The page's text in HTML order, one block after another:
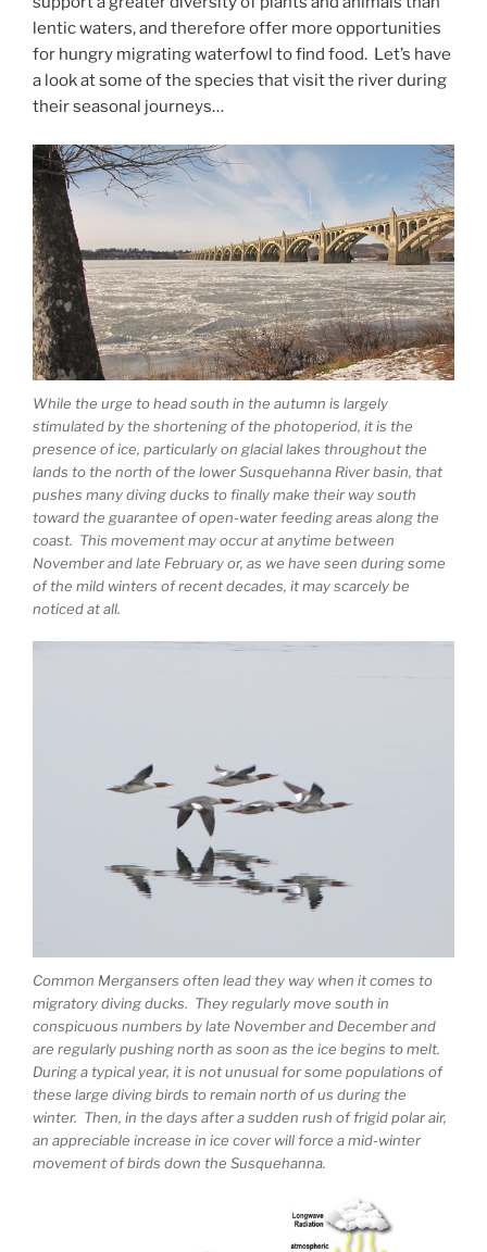
lentic waters, and therefore offer more opportunities
for hungry migrating waterfowl to find food. Let’s have
a look at some of the species that visit the river during
their seasonal journeys…
While the urge to head south in the autumn is largely
stimulated by the shortening of the photoperiod, it is the
presence of ice, particularly on glacial lakes throughout the
lands to the north of the lower Susquehanna River basin, that
pushes many diving ducks to finally make their way south
toward the guarantee of open-water feeding areas along the
coast. This movement may occur at anytime between
November and late February or, as we have seen during some
of the mild winters of recent decades, it may scarcely be
noticed at all.
Common Mergansers often lead they way when it comes to
migratory diving ducks. They regularly move south in
conspicuous numbers by late November and December and
are regularly pushing north as soon as the ice begins to melt.
During a typical year, it is not unusual for some populations of
these large diving birds to remain north of us during the
winter. Then, in the days after a sudden rush of frigid polar air,
an appreciable increase in ice cover will force a mid-winter
movement of birds down the Susquehanna.